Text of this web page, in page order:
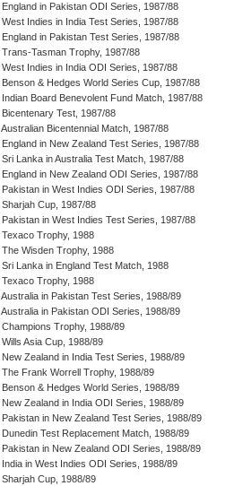
England in Pakistan ODI Series, 1987/88
West Indies in India Test Series, 1987/88
England in Pakistan Test Series, 1987/88
Trans-Tasman Trophy, 1987/88
West Indies in India ODI Series, 1987/88
Benson & Hedges World Series Cup, 1987/88
Indian Board Benevolent Fund Match, 1987/88
Bicentenary Test, 1987/88
Australian Bicentennial Match, 1987/88
England in New Zealand Test Series, 1987/88
Sri Lanka in Australia Test Match, 1987/88
England in New Zealand ODI Series, 1987/88
Pakistan in West Indies ODI Series, 1987/88
Sharjah Cup, 1987/88
Pakistan in West Indies Test Series, 1987/88
Texaco Trophy, 1988
The Wisden Trophy, 1988
Sri Lanka in England Test Match, 1988
Texaco Trophy, 1988
Australia in Pakistan Test Series, 1988/89
Australia in Pakistan ODI Series, 1988/89
Champions Trophy, 1988/89
Wills Asia Cup, 1988/89
New Zealand in India Test Series, 1988/89
The Frank Worrell Trophy, 1988/89
Benson & Hedges World Series, 1988/89
New Zealand in India ODI Series, 1988/89
Pakistan in New Zealand Test Series, 1988/89
Dunedin Test Replacement Match, 1988/89
Pakistan in New Zealand ODI Series, 1988/89
India in West Indies ODI Series, 1988/89
Sharjah Cup, 1988/89